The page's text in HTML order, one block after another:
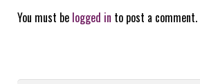
You must be logged in to post a comment.